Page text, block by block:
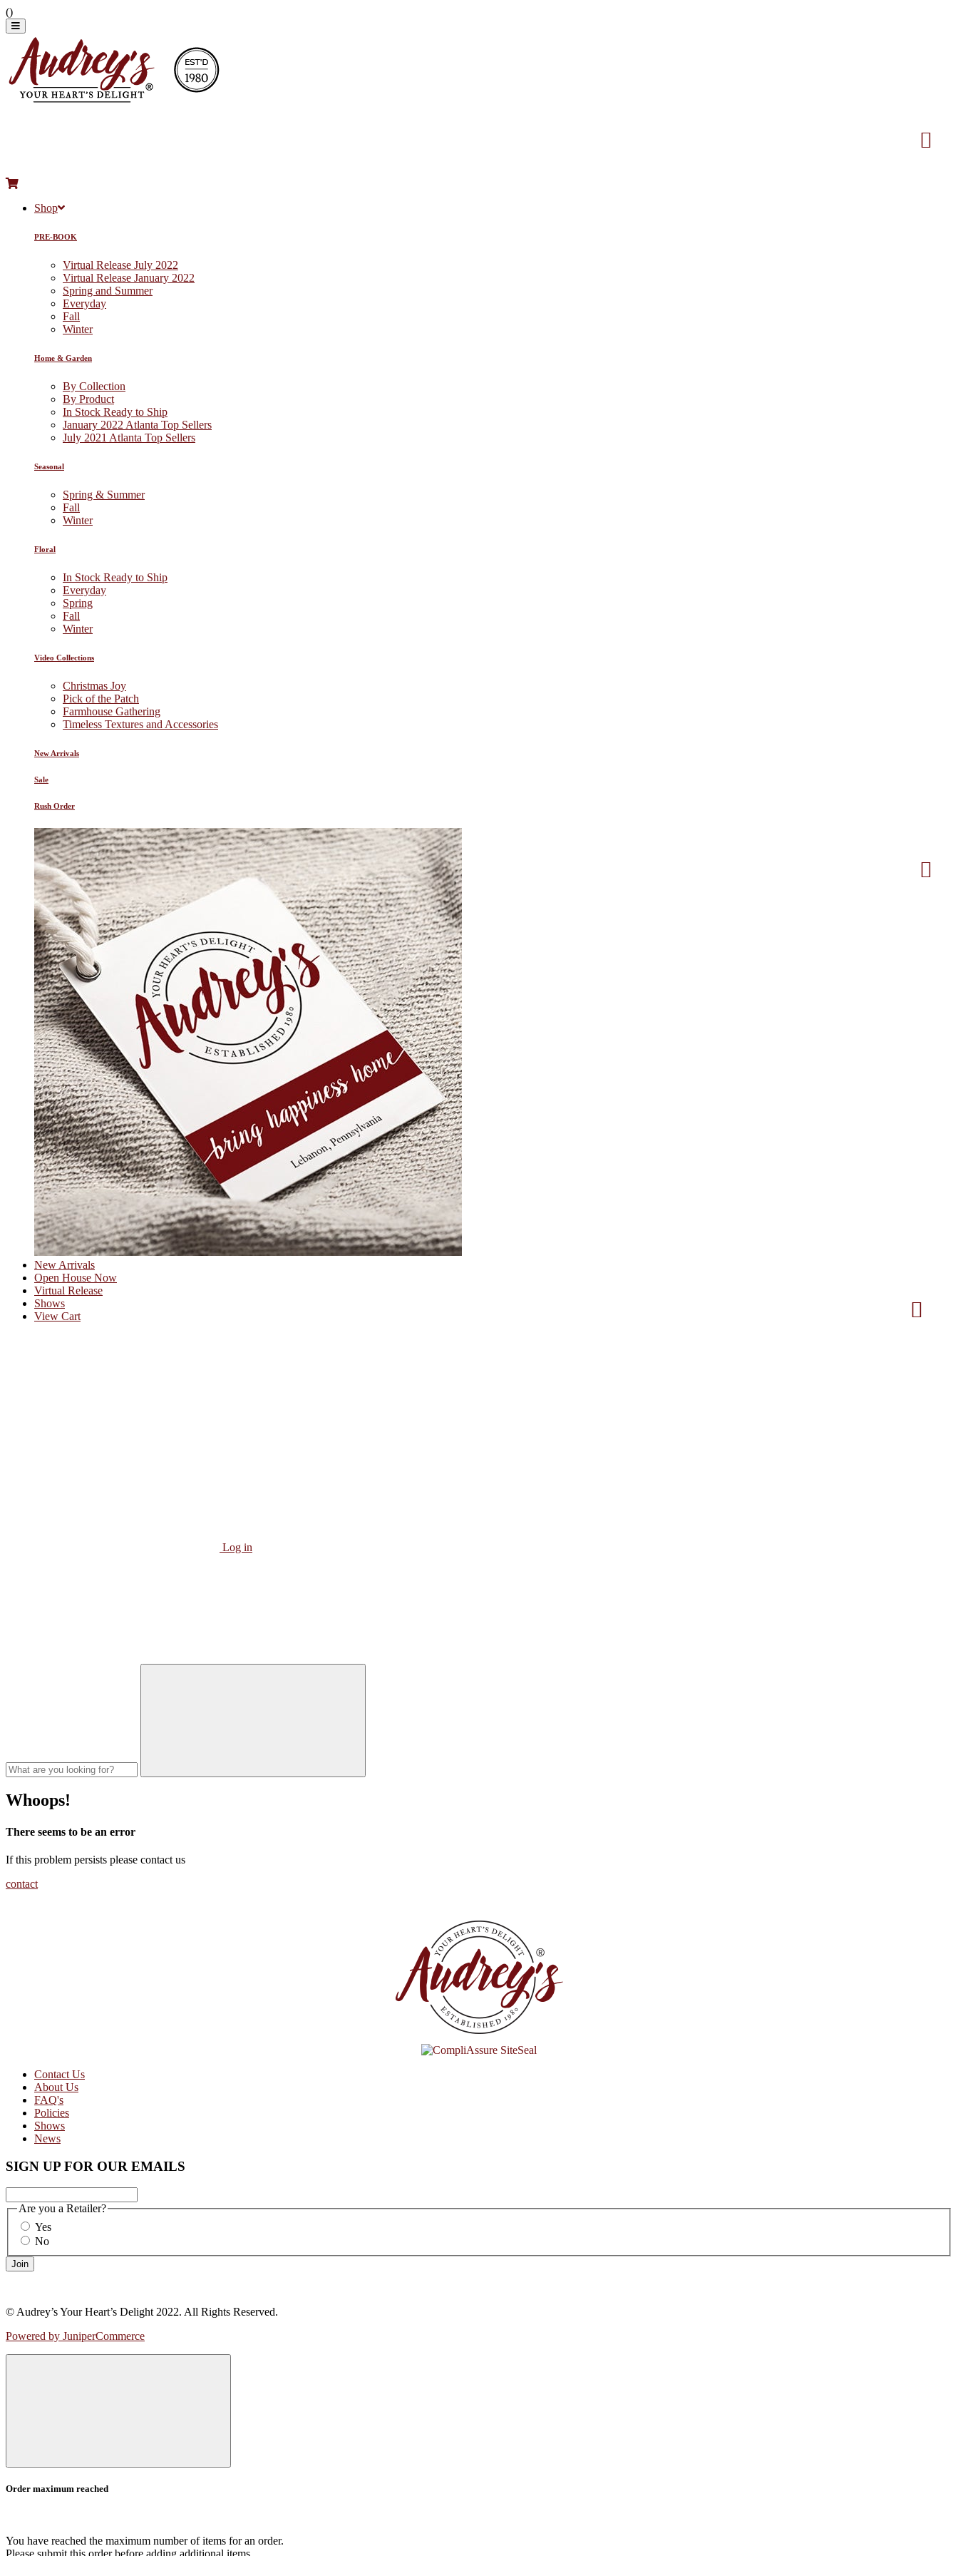
()
Shop
PRE-BOOK
Virtual Release July 2022
Virtual Release January 2022
Spring and Summer
Everyday
Fall
Winter
Home & Garden
By Collection
By Product
In Stock Ready to Ship
January 2022 Atlanta Top Sellers
July 2021 Atlanta Top Sellers
Seasonal
Spring & Summer
Fall
Winter
Floral
In Stock Ready to Ship
Everyday
Spring
Fall
Winter
Video Collections
Christmas Joy
Pick of the Patch
Farmhouse Gathering
Timeless Textures and Accessories
New Arrivals
Sale
Rush Order
New Arrivals
Open House Now
Virtual Release
Shows
View Cart
Log in
Whoops!
There seems to be an error
If this problem persists please contact us
contact
Contact Us
About Us
FAQ's
Policies
Shows
News
SIGN UP FOR OUR EMAILS
Are you a Retailer?
Yes
No
Join
© Audrey’s Your Heart’s Delight 2022. All Rights Reserved.
Powered by JuniperCommerce
Order maximum reached
You have reached the maximum number of items for an order.